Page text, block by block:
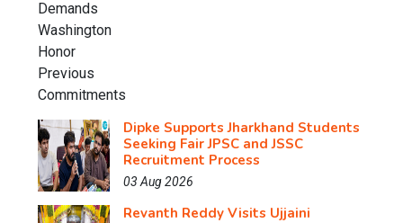
Dipke Supports Jharkhand Students
Seeking Fair JPSC and JSSC
Recruitment Process
03 Aug 2026
Revanth Reddy Visits Ujjaini